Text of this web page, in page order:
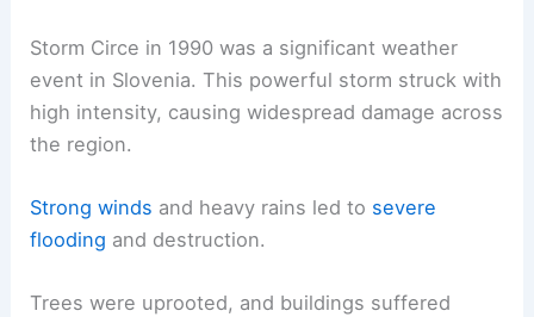
Storm Circe in 1990 was a significant weather
event in Slovenia. This powerful storm struck with
high intensity, causing widespread damage across
the region.
Strong winds and heavy rains led to severe
flooding and destruction.
Trees were uprooted, and buildings suffered